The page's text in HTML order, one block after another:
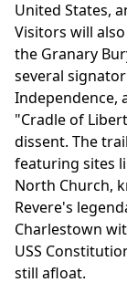
United States,
Visitors will
the Granary
several
Independence,
"Cradle of
dissent. The
featuring sites
North Church,
Revere's
Charlestown
USS
still afloat.